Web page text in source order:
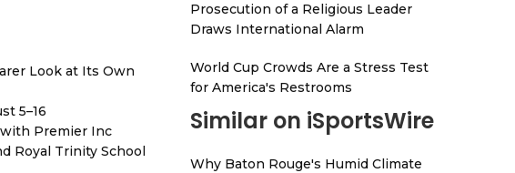
Look at Its Own
5–16
with Premier Inc
Royal Trinity School
Prosecution of a Religious Leader
Draws International Alarm
World Cup Crowds Are a Stress Test
for America's Restrooms
Similar on iSportsWire
Why Baton Rouge's Humid Climate